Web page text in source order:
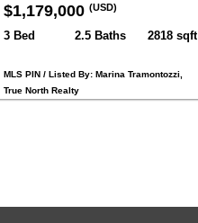
$1,179,000 (USD)
3 Bed 2.5 Baths 2818 sqft
MLS PIN / Listed By: Marina Tramontozzi,
True North Realty